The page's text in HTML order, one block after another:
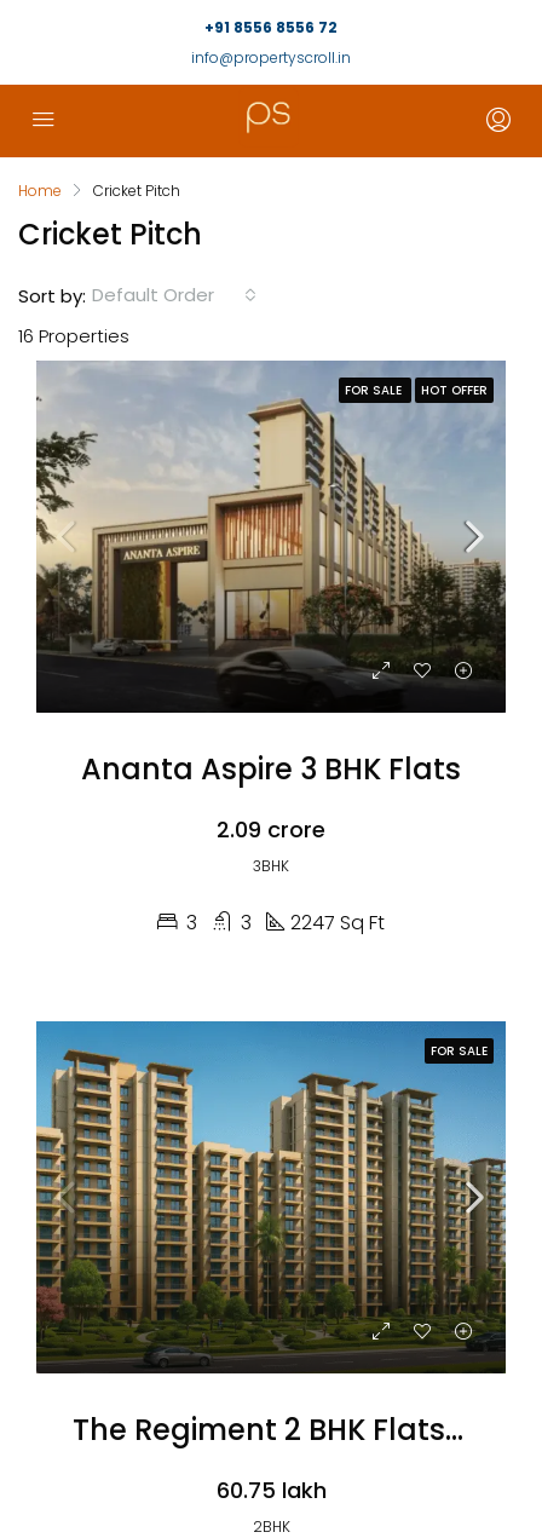
+91 8556 8556 72
info@propertyscroll.in
Home Cricket Pitch
Cricket Pitch
16 Properties
Sort by: Default Order
FOR SALE HOT OFFER
Ananta Aspire 3 BHK Flats
₹2.09 crore
3BHK
3 3 2247 Sq Ft
FOR SALE
The Regiment 2 BHK Flats (Coming Soon)
₹60.75 lakh
2BHK